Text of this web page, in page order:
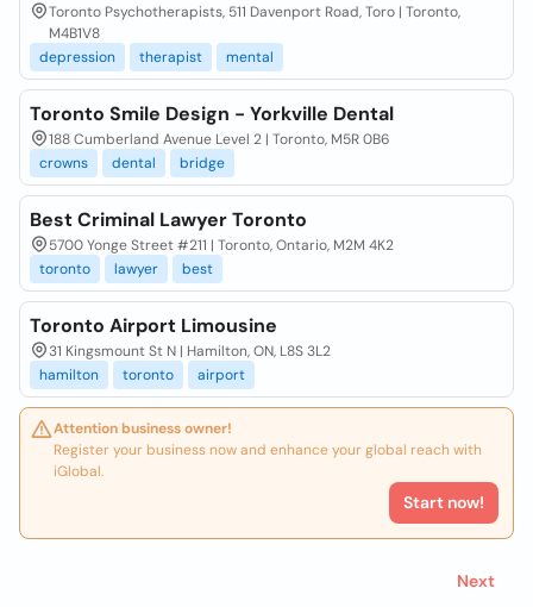
Toronto Psychotherapists, 511 Davenport Road, Toro | Toronto,
M4B1V8
depression
therapist mental
Toronto Smile Design - Yorkville Dental
188 Cumberland Avenue Level 2 | Toronto, M5R 0B6
crowns
dental bridge
Best Criminal Lawyer Toronto
5700 Yonge Street #211 | Toronto, Ontario, M2M 4K2
toronto
lawyer best
Toronto Airport Limousine
31 Kingsmount St N | Hamilton, ON, L8S 3L2
hamilton
toronto airport
Attention business owner!
Register your business now and enhance your global reach with
iGlobal.
Start now!
Next